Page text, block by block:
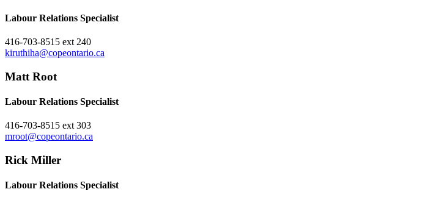
Labour Relations Specialist
416-703-8515 ext 240
kiruthiha@copeontario.ca
Matt Root
Labour Relations Specialist
416-703-8515 ext 303
mroot@copeontario.ca
Rick Miller
Labour Relations Specialist